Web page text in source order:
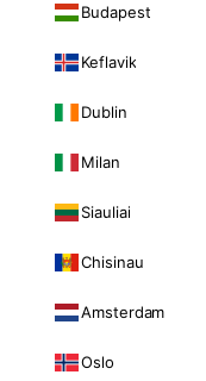
Budapest
Keflavik
Dublin
Milan
Siauliai
Chisinau
Amsterdam
Oslo